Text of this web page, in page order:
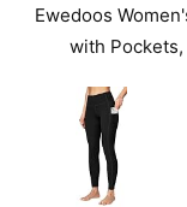
Ewedoos
with Pockets,